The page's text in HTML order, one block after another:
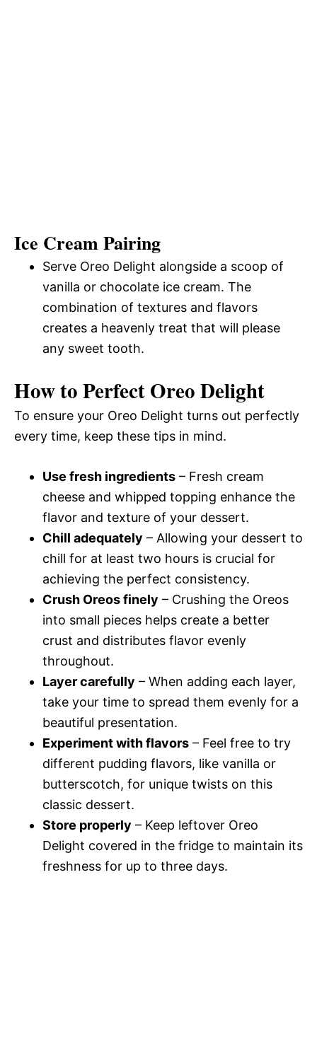
Ice Cream Pairing
Serve Oreo Delight alongside a scoop of
vanilla or chocolate ice cream. The
combination of textures and flavors
creates a heavenly treat that will please
any sweet tooth.
How to Perfect Oreo Delight
To ensure your Oreo Delight turns out perfectly
every time, keep these tips in mind.
Use fresh ingredients – Fresh cream
cheese and whipped topping enhance the
flavor and texture of your dessert.
Chill adequately – Allowing your dessert to
chill for at least two hours is crucial for
achieving the perfect consistency.
Crush Oreos finely – Crushing the Oreos
into small pieces helps create a better
crust and distributes flavor evenly
throughout.
Layer carefully – When adding each layer,
take your time to spread them evenly for a
beautiful presentation.
Experiment with flavors – Feel free to try
different pudding flavors, like vanilla or
butterscotch, for unique twists on this
classic dessert.
Store properly – Keep leftover Oreo
Delight covered in the fridge to maintain its
freshness for up to three days.